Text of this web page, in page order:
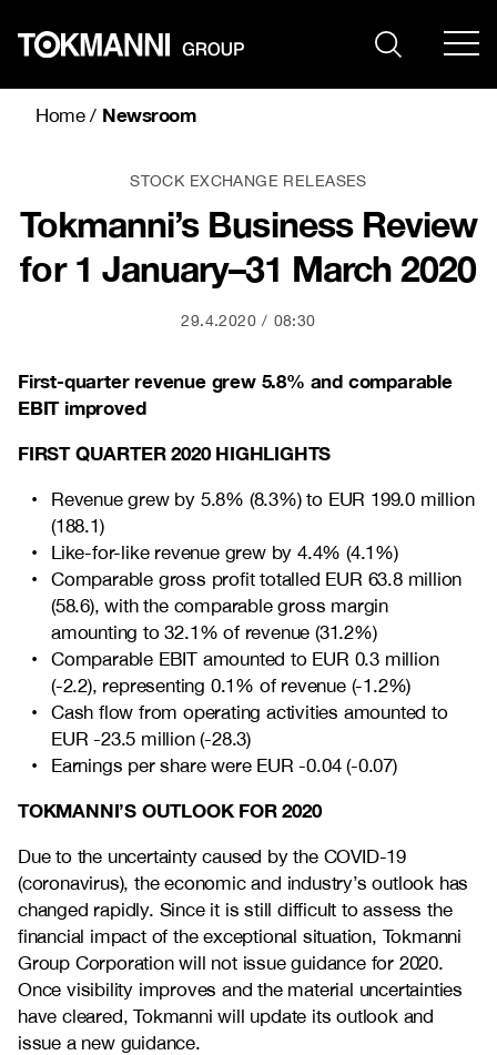
content
Home/ Newsroom
STOCK EXCHANGE RELEASES
Tokmanni’s Business Review
for 1 January–31 March 2020
29.4.2020 08:30
First-quarter revenue grew 5.8% and comparable
EBIT improved
FIRST QUARTER 2020 HIGHLIGHTS
Revenue grew by 5.8% (8.3%) to EUR 199.0 million
(188.1)
Like-for-like revenue grew by 4.4% (4.1%)
Comparable gross profit totalled EUR 63.8 million
(58.6), with the comparable gross margin
amounting to 32.1% of revenue (31.2%)
Comparable EBIT amounted to EUR 0.3 million
(-2.2), representing 0.1% of revenue (-1.2%)
Cash flow from operating activities amounted to
EUR -23.5 million (-28.3)
Earnings per share were EUR -0.04 (-0.07)
TOKMANNI’S OUTLOOK FOR 2020
Due to the uncertainty caused by the COVID-19
(coronavirus), the economic and industry’s outlook has
changed rapidly. Since it is still difficult to assess the
financial impact of the exceptional situation, Tokmanni
Group Corporation will not issue guidance for 2020.
Once visibility improves and the material uncertainties
have cleared, Tokmanni will update its outlook and
issue a new guidance.